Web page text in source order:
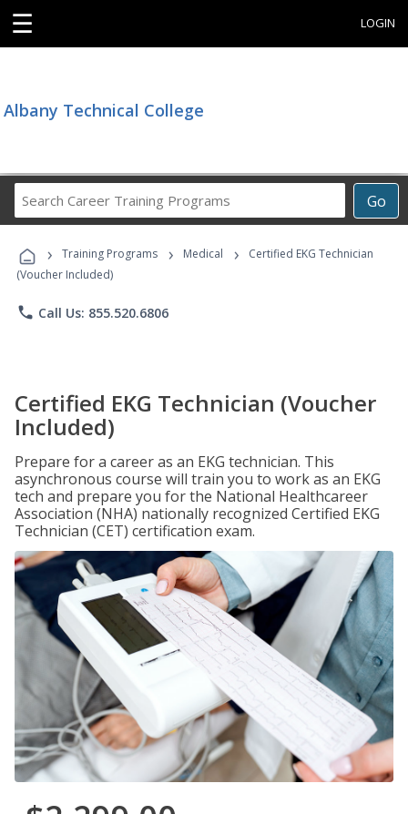
☰ LOGIN
Albany Technical College
Go
Career
Programs
› Training Programs › Medical ›
Certified EKG Technician
(Voucher Included)
phone Call Us: 855.520.6806
Certified EKG Technician (Voucher
Included)
Prepare for a career as an EKG technician. This
asynchronous course will train you to work as an EKG
tech and prepare you for the National Healthcareer
Association (NHA) nationally recognized Certified EKG
Technician (CET) certification exam.